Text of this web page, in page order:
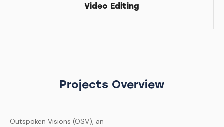
Video Editing
Projects Overview
Outspoken Visions (OSV), an